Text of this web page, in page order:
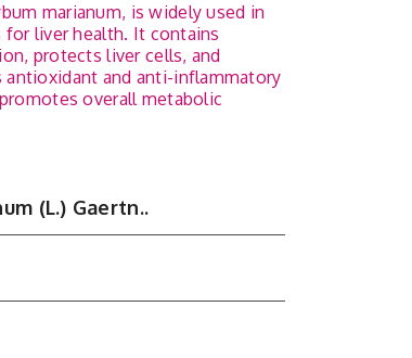
marianum, is widely used in
liver health. It contains
protects liver cells, and
and anti-inflammatory
overall metabolic
(L.) Gaertn..